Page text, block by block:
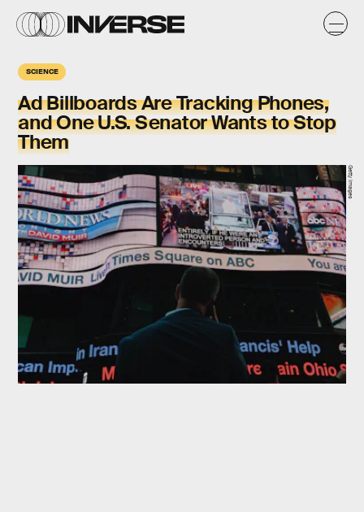
SCIENCE
Ad Billboards Are Tracking Phones,
and One U.S. Senator Wants to Stop
Them
Getty Images